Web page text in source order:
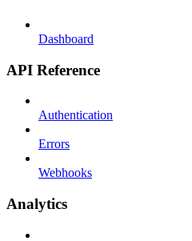
Dashboard
API Reference
Authentication
Errors
Webhooks
Analytics